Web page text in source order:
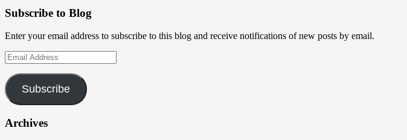
Instagram
on
profile
GitHub
Subscribe to Blog
Enter your email address to subscribe to this blog and receive notifications of new posts by email.
Email
Address
Subscribe
Archives